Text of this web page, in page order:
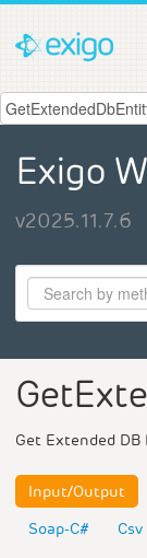
Exigo
v2025.11.7.6
Get Extended DB
Input/Output
Soap-C#
Csv